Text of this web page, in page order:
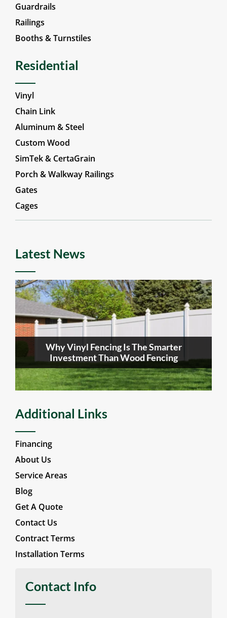
Guardrails
Railings
Booths & Turnstiles
Residential
Vinyl
Chain Link
Aluminum & Steel
Custom Wood
SimTek & CertaGrain
Porch & Walkway Railings
Gates
Cages
Latest News
Why Vinyl Fencing Is The Smarter
Investment Than Wood Fencing
Additional Links
Financing
About Us
Service Areas
Blog
Get A Quote
Contact Us
Contract Terms
Installation Terms
Contact Info